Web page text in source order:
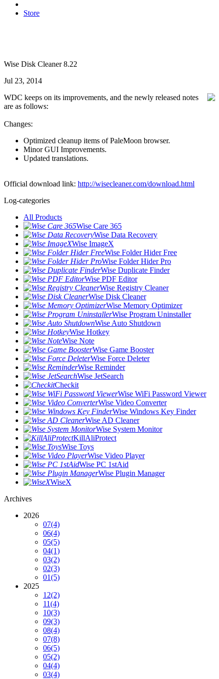
Store
Wise Disk Cleaner 8.22
Jul 23, 2014
WDC keeps on its improvements, and the newly released notes
are as follows:
Changes:
Optimized cleanup items of PaleMoon browser.
Minor GUI Improvements.
Updated translations.
Official download link: http://wisecleaner.com/download.html
Log-categories
All Products
Wise Care 365
Wise Data Recovery
Wise ImageX
Wise Folder Hider Free
Wise Folder Hider Pro
Wise Duplicate Finder
Wise PDF Editor
Wise Registry Cleaner
Wise Disk Cleaner
Wise Memory Optimizer
Wise Program Uninstaller
Wise Auto Shutdown
Wise Hotkey
Wise Note
Wise Game Booster
Wise Force Deleter
Wise Reminder
Wise JetSearch
Checkit
Wise WiFi Password Viewer
Wise Video Converter
Wise Windows Key Finder
Wise AD Cleaner
Wise System Monitor
KillAliProtect
Wise Toys
Wise Video Player
Wise PC 1stAid
Wise Plugin Manager
WiseX
Archives
2026
07(4)
06(4)
05(5)
04(1)
03(2)
02(3)
01(5)
2025
12(2)
11(4)
10(3)
09(3)
08(4)
07(8)
06(5)
05(2)
04(4)
03(4)